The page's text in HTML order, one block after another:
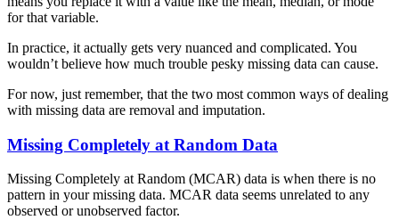
for that variable.
In practice, it actually gets very nuanced and complicated. You
wouldn’t believe how much trouble pesky missing data can cause.
For now, just remember, that the two most common ways of dealing
with missing data are removal and imputation.
Missing Completely at Random Data
Missing Completely at Random (MCAR) data is when there is no
pattern in your missing data. MCAR data seems unrelated to any
observed or unobserved factor.